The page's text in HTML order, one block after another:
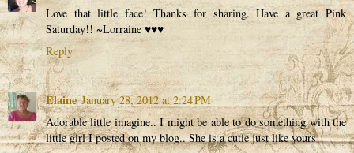
Love that little face! Thanks for sharing. Have a great Pink
Saturday!! ~Lorraine ♥♥♥
Reply
Elaine January 28, 2012 at 2:24 PM
Adorable little imagine.. I might be able to do something with the
little girl I posted on my blog.. She is a cutie just like yours